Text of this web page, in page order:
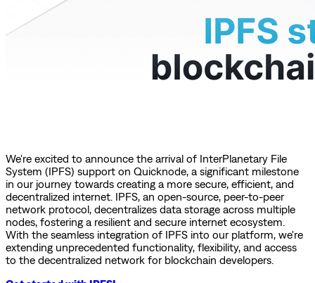
We're excited to announce the arrival of InterPlanetary File
System (IPFS) support on Quicknode, a significant milestone
in our journey towards creating a more secure, efficient, and
decentralized internet. IPFS, an open-source, peer-to-peer
network protocol, decentralizes data storage across multiple
nodes, fostering a resilient and secure internet ecosystem.
With the seamless integration of IPFS into our platform, we're
extending unprecedented functionality, flexibility, and access
to the decentralized network for blockchain developers.